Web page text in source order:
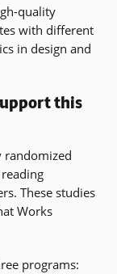
quality
with different
in design and
this
randomized
These studies
Works
programs: